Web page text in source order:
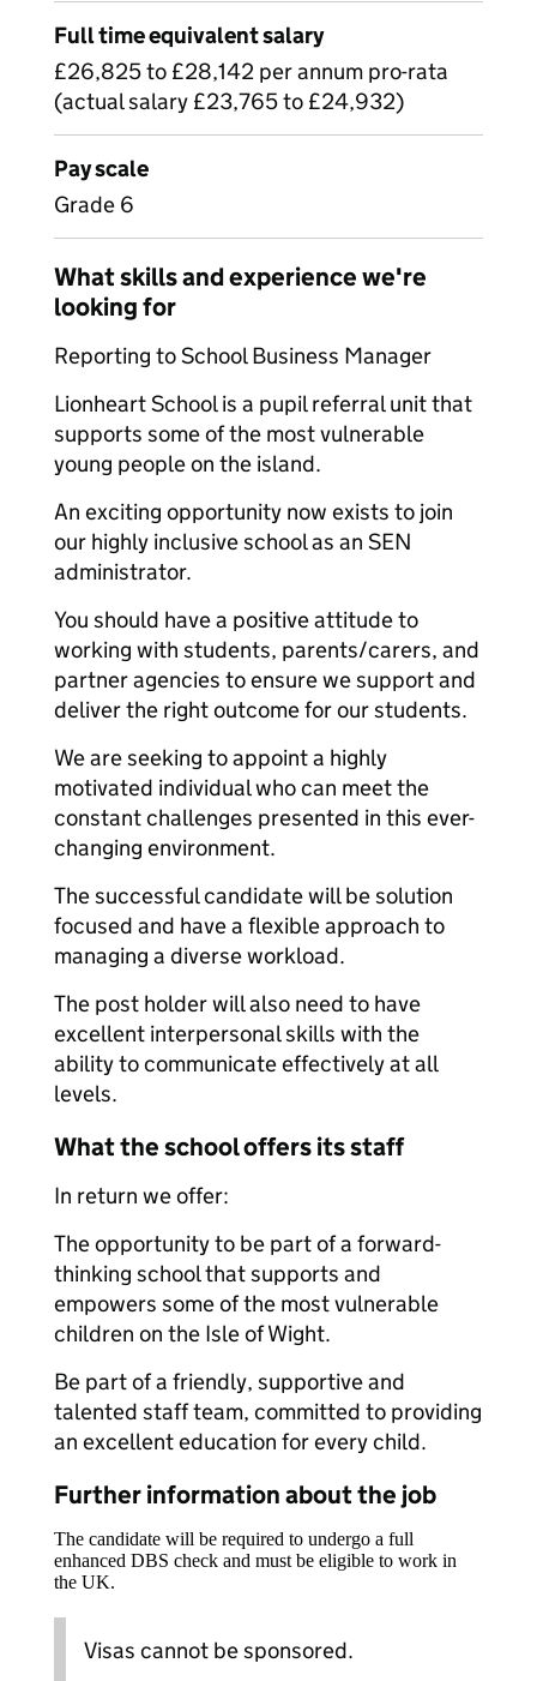
Full time equivalent salary
£26,825 to £28,142 per annum pro-rata
(actual salary £23,765 to £24,932)
Pay scale
Grade 6
What skills and experience we're
looking for
Reporting to School Business Manager
Lionheart School is a pupil referral unit that
supports some of the most vulnerable
young people on the island.
An exciting opportunity now exists to join
our highly inclusive school as an SEN
administrator.
You should have a positive attitude to
working with students, parents/carers, and
partner agencies to ensure we support and
deliver the right outcome for our students.
We are seeking to appoint a highly
motivated individual who can meet the
constant challenges presented in this ever-
changing environment.
The successful candidate will be solution
focused and have a flexible approach to
managing a diverse workload.
The post holder will also need to have
excellent interpersonal skills with the
ability to communicate effectively at all
levels.
What the school offers its staff
In return we offer:
The opportunity to be part of a forward-
thinking school that supports and
empowers some of the most vulnerable
children on the Isle of Wight.
Be part of a friendly, supportive and
talented staff team, committed to providing
an excellent education for every child.
Further information about the job
The candidate will be required to undergo a full
enhanced DBS check and must be eligible to work in
the UK.
Visas cannot be sponsored.